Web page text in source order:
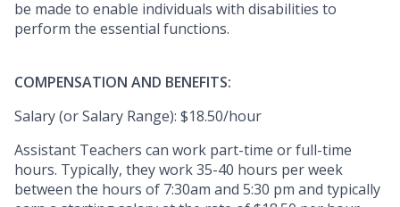
be made to enable individuals with disabilities to
perform the essential functions.
COMPENSATION AND BENEFITS:
Salary (or Salary Range): $18.50/hour
Assistant Teachers can work part-time or full-time
hours. Typically, they work 35-40 hours per week
between the hours of 7:30am and 5:30 pm and typically